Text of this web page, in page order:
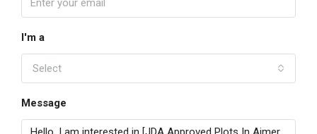
I'm a
Select
Message